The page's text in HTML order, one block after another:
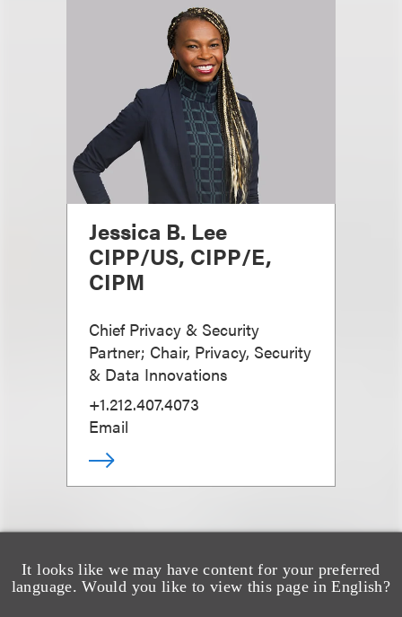
It looks like we may have content for your preferred
language. Would you like to view this page in English?
Jessica B. Lee
CIPP/US, CIPP/E,
CIPM
Chief Privacy & Security
Partner; Chair, Privacy, Security
& Data Innovations
+1.212.407.4073
Email